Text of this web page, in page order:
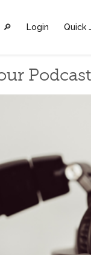
🔎︎ Login Quick